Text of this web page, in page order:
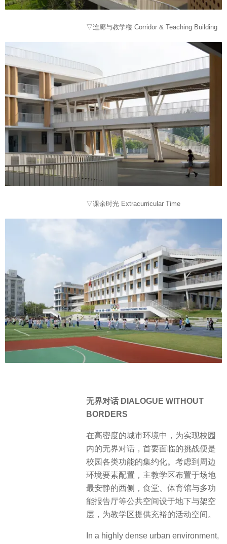
▽连廊与教学楼 Corridor & Teaching Building
▽课余时光 Extracurricular Time
无界对话 DIALOGUE WITHOUT
BORDERS
在高密度的城市环境中，为实现校园
内的无界对话，首要面临的挑战便是
校园各类功能的集约化。考虑到周边
环境要素配置，主教学区布置于场地
最安静的西侧，食堂、体育馆与多功
能报告厅等公共空间设于地下与架空
层，为教学区提供充裕的活动空间。
In a highly dense urban environment,